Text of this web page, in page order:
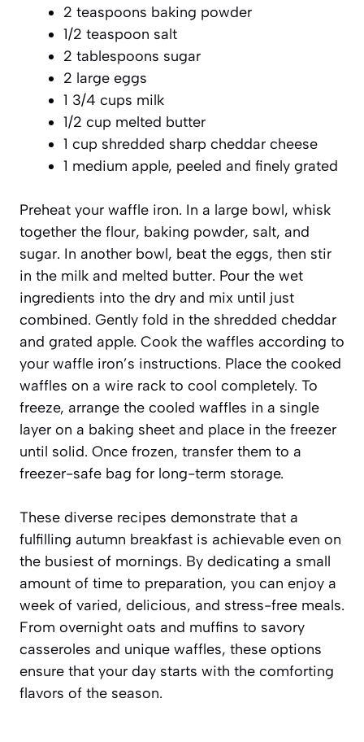
2 teaspoons baking powder
1/2 teaspoon salt
2 tablespoons sugar
2 large eggs
1 3/4 cups milk
1/2 cup melted butter
1 cup shredded sharp cheddar cheese
1 medium apple, peeled and finely grated
Preheat your waffle iron. In a large bowl, whisk
together the flour, baking powder, salt, and
sugar. In another bowl, beat the eggs, then stir
in the milk and melted butter. Pour the wet
ingredients into the dry and mix until just
combined. Gently fold in the shredded cheddar
and grated apple. Cook the waffles according to
your waffle iron’s instructions. Place the cooked
waffles on a wire rack to cool completely. To
freeze, arrange the cooled waffles in a single
layer on a baking sheet and place in the freezer
until solid. Once frozen, transfer them to a
freezer-safe bag for long-term storage.
These diverse recipes demonstrate that a
fulfilling autumn breakfast is achievable even on
the busiest of mornings. By dedicating a small
amount of time to preparation, you can enjoy a
week of varied, delicious, and stress-free meals.
From overnight oats and muffins to savory
casseroles and unique waffles, these options
ensure that your day starts with the comforting
flavors of the season.